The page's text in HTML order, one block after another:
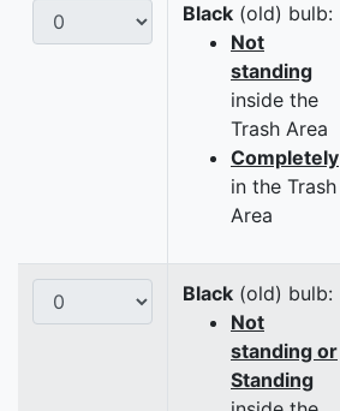
Black (old) bulb:
Not
standing
inside the
Trash Area
Completely
in the Trash
Area
Black (old) bulb:
Not
standing or
Standing